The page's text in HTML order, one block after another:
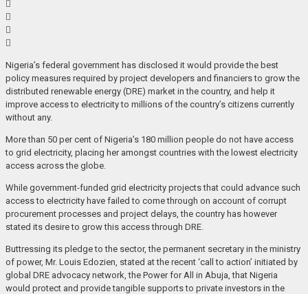
Nigeria’s federal government has disclosed it would provide the best
policy measures required by project developers and financiers to grow the
distributed renewable energy (DRE) market in the country, and help it
improve access to electricity to millions of the country’s citizens currently
without any.
More than 50 per cent of Nigeria’s 180 million people do not have access
to grid electricity, placing her amongst countries with the lowest electricity
access across the globe.
While government-funded grid electricity projects that could advance such
access to electricity have failed to come through on account of corrupt
procurement processes and project delays, the country has however
stated its desire to grow this access through DRE.
Buttressing its pledge to the sector, the permanent secretary in the ministry
of power, Mr. Louis Edozien, stated at the recent ‘call to action’ initiated by
global DRE advocacy network, the Power for All in Abuja, that Nigeria
would protect and provide tangible supports to private investors in the